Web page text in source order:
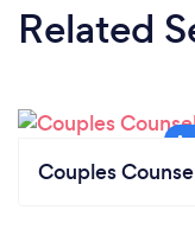
Related
Couples